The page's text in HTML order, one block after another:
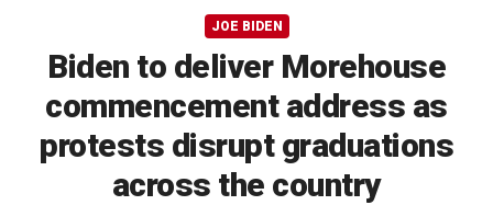
JOE BIDEN
Biden to deliver Morehouse
commencement address as
protests disrupt graduations
across the country